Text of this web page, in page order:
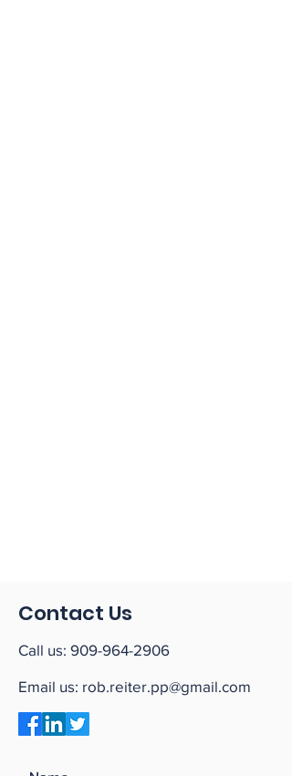
Contact Us
Call us: 909-964-2906
Email us: rob.reiter.pp@gmail.com